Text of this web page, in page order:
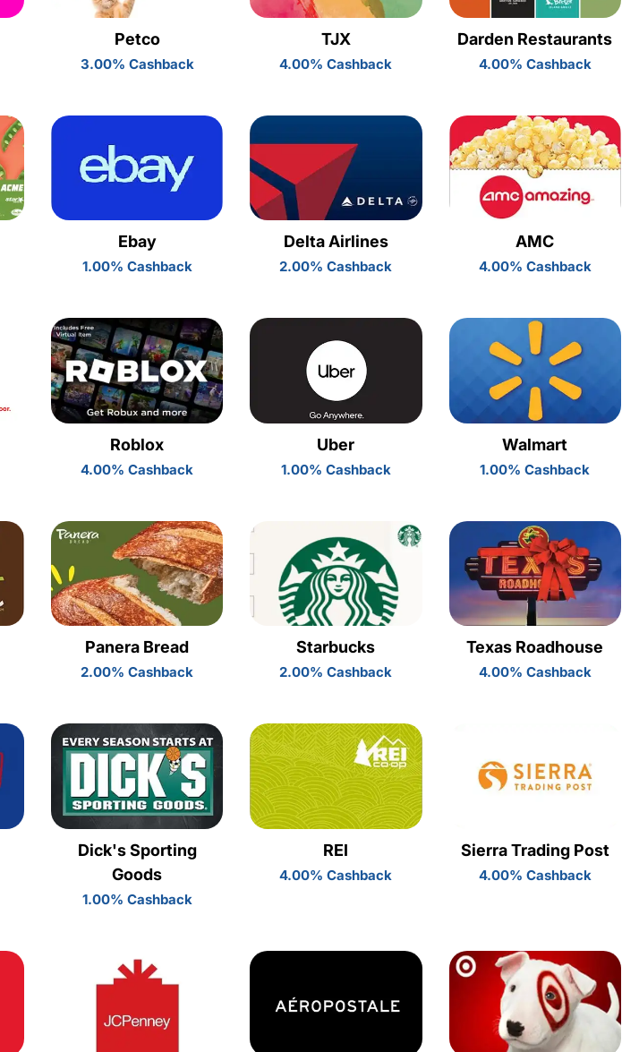
Petco
3.00% Cashback
TJX
4.00% Cashback
Darden Restaurants
4.00% Cashback
Ebay
1.00% Cashback
Delta Airlines
2.00% Cashback
AMC
4.00% Cashback
Roblox
4.00% Cashback
Uber
1.00% Cashback
Walmart
1.00% Cashback
Panera Bread
2.00% Cashback
Starbucks
2.00% Cashback
Texas Roadhouse
4.00% Cashback
Dick's Sporting
Goods
1.00% Cashback
REI
4.00% Cashback
Sierra Trading Post
4.00% Cashback